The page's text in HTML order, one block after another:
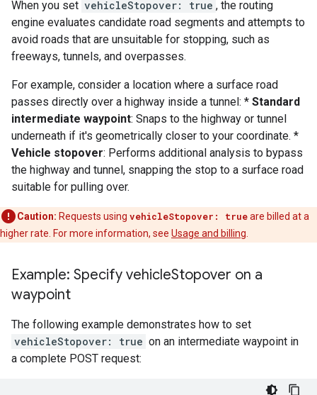
When you set vehicleStopover: true , the routing
engine evaluates candidate road segments and attempts to
avoid roads that are unsuitable for stopping, such as
freeways, tunnels, and overpasses.
For example, consider a location where a surface road
passes directly over a highway inside a tunnel: * Standard
intermediate waypoint: Snaps to the highway or tunnel
underneath if it's geometrically closer to your coordinate. *
Vehicle stopover: Performs additional analysis to bypass
the highway and tunnel, snapping the stop to a surface road
suitable for pulling over.
Caution: Requests using vehicleStopover: trueare billed at a
higher rate. For more information, see Usage and billing
Example: Specify vehicleStopover on a
waypoint
The following example demonstrates how to set
vehicleStopover: true on an intermediate waypoint in
a complete POST request: